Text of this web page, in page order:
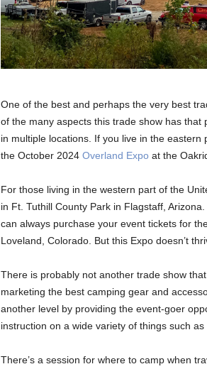
One of the best and perhaps the very best
of the many aspects this trade show has
in multiple locations. If you live in the
the October 2024 Overland Expoat the
For those living in the western part of the
in Ft. Tuthill County Park in Flagstaff,
can always purchase your event tickets for
Loveland, Colorado. But this Expo doesn’t
There is probably not another trade show
marketing the best camping gear and
another level by providing the event-goer
instruction on a wide variety of things such
There’s a session for where to camp when